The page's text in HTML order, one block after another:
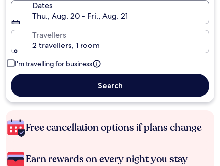
Dates
Thu., Aug. 20 - Fri., Aug. 21
Travellers
2 travellers, 1 room
I'm travelling for business
Search
Free cancellation options if plans change
Earn rewards on every night you stay